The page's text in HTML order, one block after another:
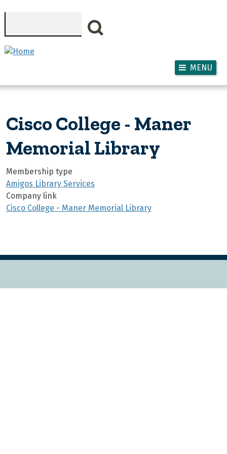
MENU
Cisco College - Maner
Memorial Library
Membership type
Amigos Library Services
Company link
Cisco College - Maner Memorial Library